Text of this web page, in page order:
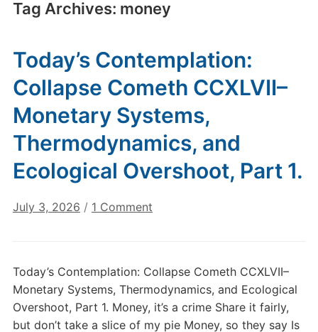
Tag Archives: money
Today’s Contemplation:
Collapse Cometh CCXLVII–
Monetary Systems,
Thermodynamics, and
Ecological Overshoot, Part 1.
July 3, 2026 / 1 Commenton
Cometh
CCXLVII–
Monetary
Systems,
Today’s Contemplation: Collapse Cometh CCXLVII–
Monetary Systems, Thermodynamics, and Ecological
Overshoot, Part 1. Money, it’s a crime Share it fairly,
but don’t take a slice of my pie Money, so they say Is